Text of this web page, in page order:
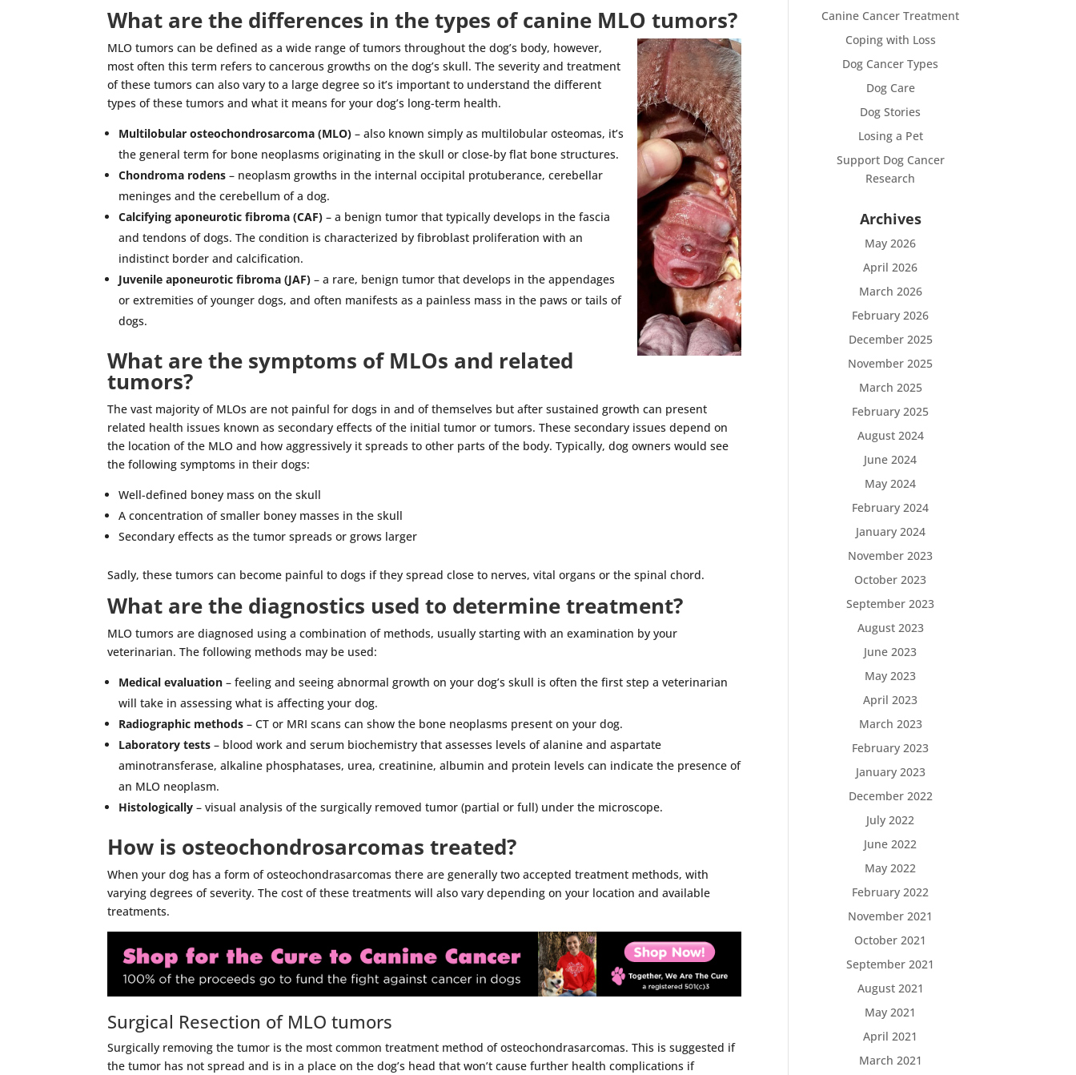
What are the differences in the types of canine MLO tumors?
MLO tumors can be defined as a wide range of tumors throughout the dog’s body, however,
most often this term refers to cancerous growths on the dog’s skull. The severity and treatment
of these tumors can also vary to a large degree so it’s important to understand the different
types of these tumors and what it means for your dog’s long-term health.
Multilobular osteochondrosarcoma (MLO) – also known simply as multilobular osteomas, it’s
the general term for bone neoplasms originating in the skull or close-by flat bone structures.
Chondroma rodens – neoplasm growths in the internal occipital protuberance, cerebellar
meninges and the cerebellum of a dog.
Calcifying aponeurotic fibroma (CAF) – a benign tumor that typically develops in the fascia
and tendons of dogs. The condition is characterized by fibroblast proliferation with an
indistinct border and calcification.
Juvenile aponeurotic fibroma (JAF) – a rare, benign tumor that develops in the appendages
or extremities of younger dogs, and often manifests as a painless mass in the paws or tails of
dogs.
What are the symptoms of MLOs and related
tumors?
The vast majority of MLOs are not painful for dogs in and of themselves but after sustained growth can present
related health issues known as secondary effects of the initial tumor or tumors. These secondary issues depend on
the location of the MLO and how aggressively it spreads to other parts of the body. Typically, dog owners would see
the following symptoms in their dogs:
Well-defined boney mass on the skull
A concentration of smaller boney masses in the skull
Secondary effects as the tumor spreads or grows larger
Sadly, these tumors can become painful to dogs if they spread close to nerves, vital organs or the spinal chord.
What are the diagnostics used to determine treatment?
MLO tumors are diagnosed using a combination of methods, usually starting with an examination by your
veterinarian. The following methods may be used:
Medical evaluation – feeling and seeing abnormal growth on your dog’s skull is often the first step a veterinarian
will take in assessing what is affecting your dog.
Radiographic methods – CT or MRI scans can show the bone neoplasms present on your dog.
Laboratory tests – blood work and serum biochemistry that assesses levels of alanine and aspartate
aminotransferase, alkaline phosphatases, urea, creatinine, albumin and protein levels can indicate the presence of
an MLO neoplasm.
Histologically – visual analysis of the surgically removed tumor (partial or full) under the microscope.
How is osteochondrosarcomas treated?
When your dog has a form of osteochondrasarcomas there are generally two accepted treatment methods, with
varying degrees of severity. The cost of these treatments will also vary depending on your location and available
treatments.
Surgical Resection of MLO tumors
Surgically removing the tumor is the most common treatment method of osteochondrasarcomas. This is suggested if
the tumor has not spread and is in a place on the dog’s head that won’t cause further health complications if
Canine Cancer Treatment
Coping with Loss
Dog Cancer Types
Dog Care
Dog Stories
Losing a Pet
Support Dog Cancer
Research
Archives
May 2026
April 2026
March 2026
February 2026
December 2025
November 2025
March 2025
February 2025
August 2024
June 2024
May 2024
February 2024
January 2024
November 2023
October 2023
September 2023
August 2023
June 2023
May 2023
April 2023
March 2023
February 2023
January 2023
December 2022
July 2022
June 2022
May 2022
February 2022
November 2021
October 2021
September 2021
August 2021
May 2021
April 2021
March 2021